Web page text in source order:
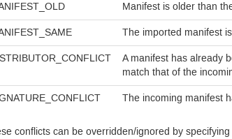
OLD Manifest is older than
SAME The imported manifest
CONFLICT
A manifest has already
match that of the
CONFLICT The incoming manifest
conflicts can be overridden/ignored by